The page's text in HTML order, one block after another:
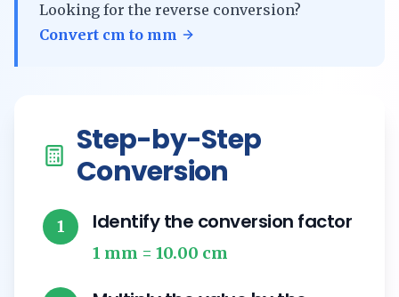
Looking for the reverse conversion?
Convert cm to mm
Step-by-Step
Conversion
1 Identify the conversion factor
1 mm = 10.00 cm